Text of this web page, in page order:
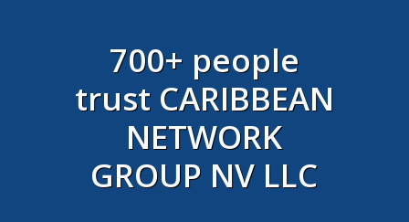
700+ people
trust CARIBBEAN
NETWORK
GROUP NV LLC